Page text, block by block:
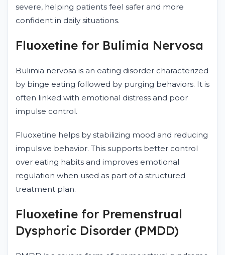
severe, helping patients feel safer and more
confident in daily situations.
Fluoxetine for Bulimia Nervosa
Bulimia nervosa is an eating disorder characterized
by binge eating followed by purging behaviors. It is
often linked with emotional distress and poor
impulse control.
Fluoxetine helps by stabilizing mood and reducing
impulsive behavior. This supports better control
over eating habits and improves emotional
regulation when used as part of a structured
treatment plan.
Fluoxetine for Premenstrual
Dysphoric Disorder (PMDD)